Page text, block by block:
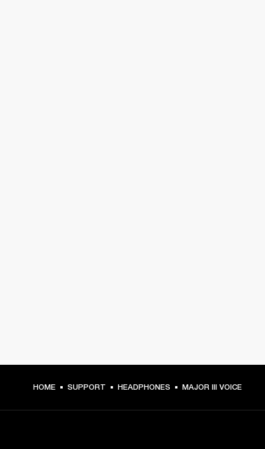
HOME SUPPORT HEADPHONES MAJOR III VOICE